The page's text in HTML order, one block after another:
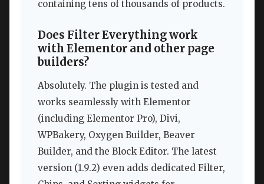
containing tens of thousands of products.
Does Filter Everything work
with Elementor and other page
builders?
Absolutely. The plugin is tested and
works seamlessly with Elementor
(including Elementor Pro), Divi,
WPBakery, Oxygen Builder, Beaver
Builder, and the Block Editor. The latest
version (1.9.2) even adds dedicated Filter,